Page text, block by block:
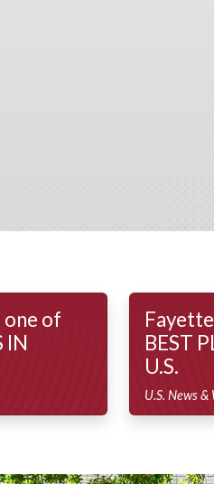
one of
IN
BEST
U.S.
U.S. News